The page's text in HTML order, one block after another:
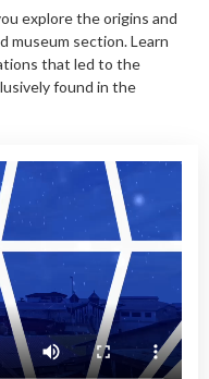
explore the origins and
museum section. Learn
that led to the
found in the